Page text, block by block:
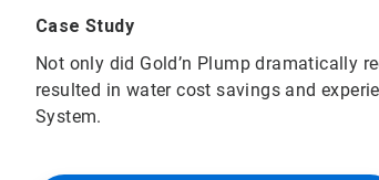
Case Study
Not only did Gold’n Plump dramatically
resulted in water cost savings and
System.